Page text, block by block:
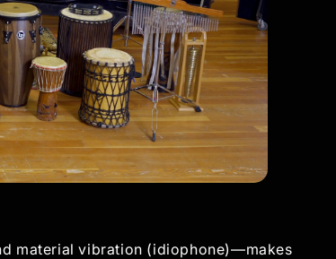
material vibration (idiophone)—makes